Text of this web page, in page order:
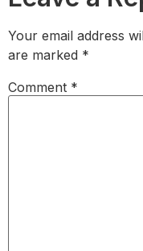
Your email address
are marked *
Comment *